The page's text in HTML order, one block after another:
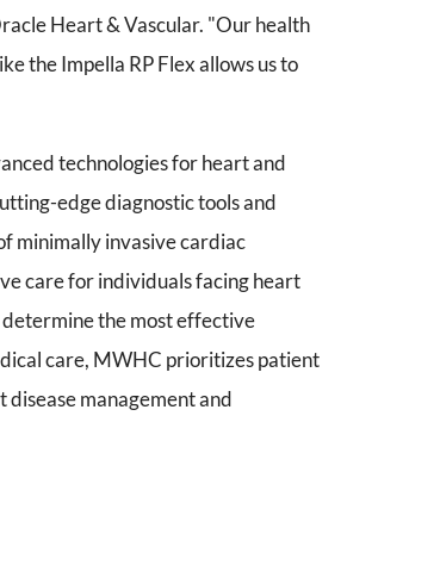
Heart & Vascular. "Our health
the Impella RP Flex allows us to
technologies for heart and
edge diagnostic tools and
minimally invasive cardiac
care for individuals facing heart
the most effective
care, MWHC prioritizes patient
management and